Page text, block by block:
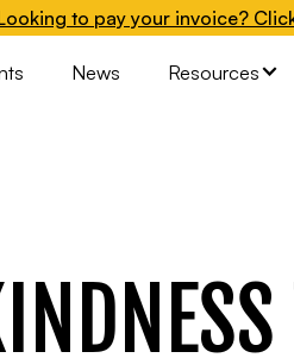
to pay your invoice?
News Resources